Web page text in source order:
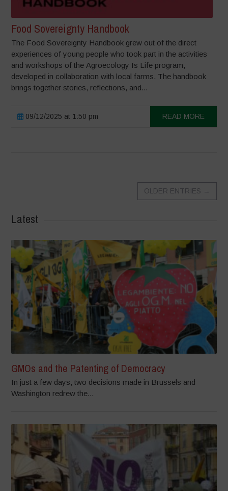
Food Sovereignty Handbook
The Food Sovereignty Handbook grew out of the direct
experiences of young people who took part in the activities
and workshops of the Agroecology Is Life program,
developed in collaboration with local farms. The handbook
brings together stories, reflections, and...
09/12/2025 at 1:50 pm READ MORE
OLDER ENTRIES →
Latest
GMOs and the Patenting of Democracy
In just a few days, two decisions made in Brussels and
Washington redrew the...